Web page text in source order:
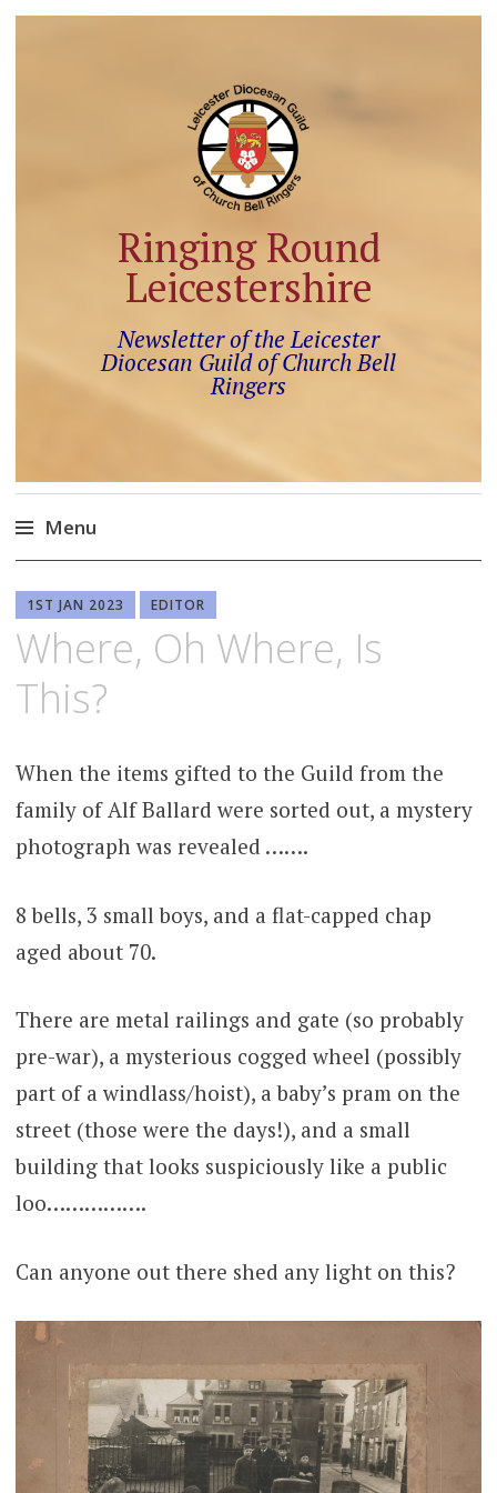
Ringing Round
Leicestershire
Newsletter of the Leicester
Diocesan Guild of Church Bell
Ringers
Menu
to
content
1ST JAN 2023 EDITOR
Where, Oh Where, Is
This?
When the items gifted to the Guild from the
family of Alf Ballard were sorted out, a mystery
photograph was revealed …….
8 bells, 3 small boys, and a flat-capped chap
aged about 70.
There are metal railings and gate (so probably
pre-war), a mysterious cogged wheel (possibly
part of a windlass/hoist), a baby’s pram on the
street (those were the days!), and a small
building that looks suspiciously like a public
loo…………….
Can anyone out there shed any light on this?